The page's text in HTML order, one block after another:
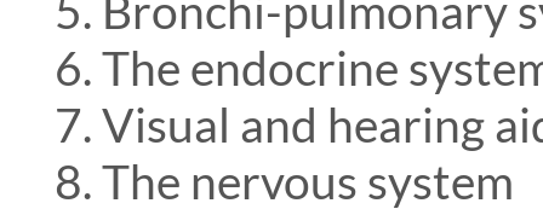
6. The endocrine
7. Visual and hearing
8. The nervous system